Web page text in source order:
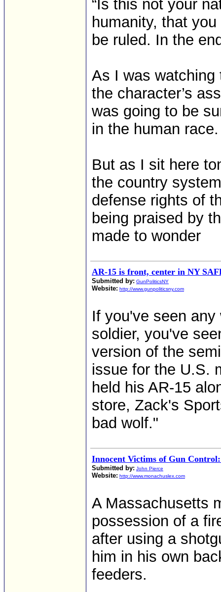
“Is this not your
humanity, that
be ruled. In the
As I was watching
the character’s
was going to be
in the human race.
But as I sit here
the country
defense rights of
being praised by
made to wonder
AR-15 is front, center in NY
Submitted by: GunPoliticsNY
Website: http://www.gunpoliticsny.com
If you've seen
soldier, you've
version of the
issue for the U.S.
held his AR-15
store, Zack's
bad wolf."
Innocent Victims of Gun
Submitted by: John Pierce
Website: http://www.monachuslex.com
A Massachusetts
possession of a
after using a
him in his own
feeders.